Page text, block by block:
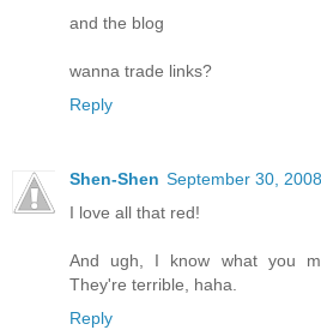
and the blog
wanna trade links?
Reply
Shen-Shen September 30,
I love all that red!
And ugh, I know what you
They're terrible, haha.
Reply